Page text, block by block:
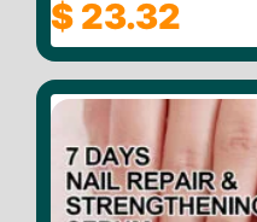
0
o
u
o
f
$ 23.32